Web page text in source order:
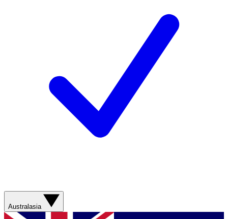
Australasia